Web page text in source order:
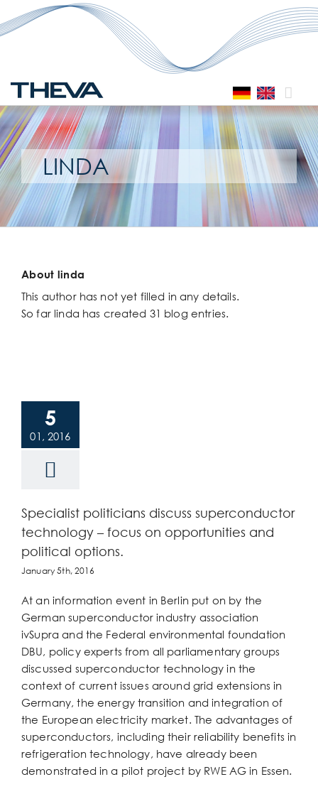
to
LINDA
About linda
This author has not yet filled in any details.
So far linda has created 31 blog entries.
5
01, 2016
Specialist politicians discuss superconductor
technology – focus on opportunities and
political options.
January 5th, 2016
At an information event in Berlin put on by the
German superconductor industry association
ivSupra and the Federal environmental foundation
DBU, policy experts from all parliamentary groups
discussed superconductor technology in the
context of current issues around grid extensions in
Germany, the energy transition and integration of
the European electricity market. The advantages of
superconductors, including their reliability benefits in
refrigeration technology, have already been
demonstrated in a pilot project by RWE AG in Essen.